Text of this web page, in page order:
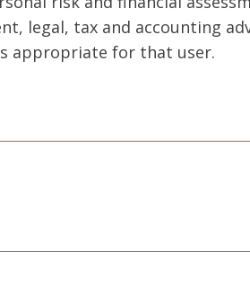
legal, tax and accounting
appropriate for that user.